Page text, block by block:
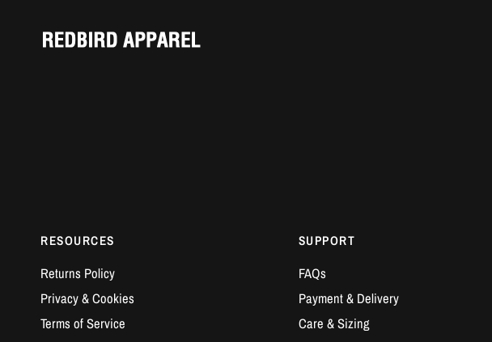
RESOURCES
Returns Policy
Privacy & Cookies
Terms of Service
SUPPORT
FAQs
Payment & Delivery
Care & Sizing